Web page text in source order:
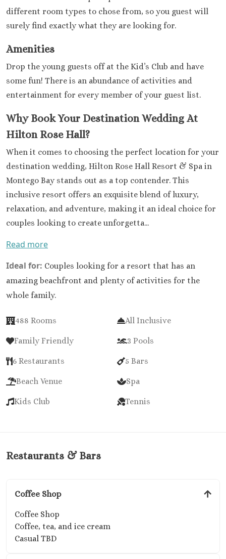
different room types to chose from, so you guest will
surely find exactly what they are looking for.
Amenities
Drop the young guests off at the Kid’s Club and have
some fun! There is an abundance of activities and
entertainment for every member of your guest list.
Why Book Your Destination Wedding At
Hilton Rose Hall?
When it comes to choosing the perfect location for your
destination wedding, Hilton Rose Hall Resort & Spa in
Montego Bay stands out as a top contender. This
inclusive resort offers an exquisite blend of luxury,
relaxation, and adventure, making it an ideal choice for
couples looking to create unforgetta...
Read more
Ideal for: Couples looking for a resort that has an
amazing beachfront and plenty of activities for the
whole family.
488 Rooms All Inclusive
Family Friendly 3 Pools
6 Restaurants 5 Bars
Beach Venue Spa
Kids Club Tennis
Restaurants & Bars
Coffee Shop
Coffee Shop
Coffee, tea, and ice cream
Casual TBD